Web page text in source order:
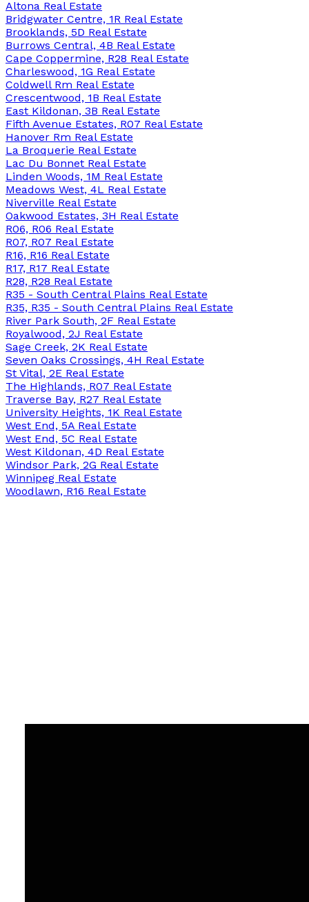
Altona Real Estate
Bridgwater Centre, 1R Real Estate
Brooklands, 5D Real Estate
Burrows Central, 4B Real Estate
Cape Coppermine, R28 Real Estate
Charleswood, 1G Real Estate
Coldwell Rm Real Estate
Crescentwood, 1B Real Estate
East Kildonan, 3B Real Estate
Fifth Avenue Estates, R07 Real Estate
Hanover Rm Real Estate
La Broquerie Real Estate
Lac Du Bonnet Real Estate
Linden Woods, 1M Real Estate
Meadows West, 4L Real Estate
Niverville Real Estate
Oakwood Estates, 3H Real Estate
R06, R06 Real Estate
R07, R07 Real Estate
R16, R16 Real Estate
R17, R17 Real Estate
R28, R28 Real Estate
R35 - South Central Plains Real Estate
R35, R35 - South Central Plains Real Estate
River Park South, 2F Real Estate
Royalwood, 2J Real Estate
Sage Creek, 2K Real Estate
Seven Oaks Crossings, 4H Real Estate
St Vital, 2E Real Estate
The Highlands, R07 Real Estate
Traverse Bay, R27 Real Estate
University Heights, 1K Real Estate
West End, 5A Real Estate
West End, 5C Real Estate
West Kildonan, 4D Real Estate
Windsor Park, 2G Real Estate
Winnipeg Real Estate
Woodlawn, R16 Real Estate